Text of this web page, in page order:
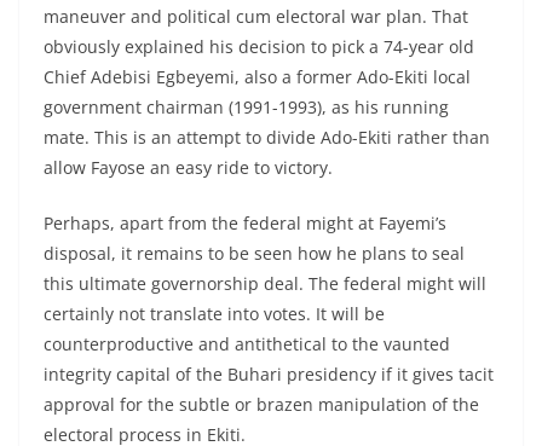
maneuver and political cum electoral war plan. That
obviously explained his decision to pick a 74-year old
Chief Adebisi Egbeyemi, also a former Ado-Ekiti local
government chairman (1991-1993), as his running
mate. This is an attempt to divide Ado-Ekiti rather than
allow Fayose an easy ride to victory.
Perhaps, apart from the federal might at Fayemi’s
disposal, it remains to be seen how he plans to seal
this ultimate governorship deal. The federal might will
certainly not translate into votes. It will be
counterproductive and antithetical to the vaunted
integrity capital of the Buhari presidency if it gives tacit
approval for the subtle or brazen manipulation of the
electoral process in Ekiti.